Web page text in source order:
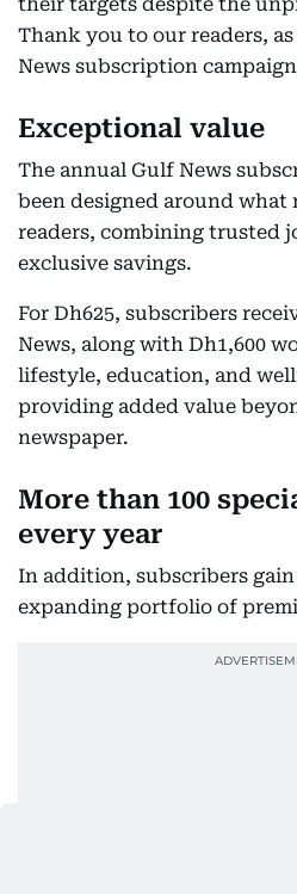
their targets despite the
Thank you to our readers,
News subscription
Exceptional value
The annual Gulf News
been designed around what
readers, combining trusted
exclusive savings.
For Dh625, subscribers
News, along with Dh1,600
lifestyle, education, and
providing added value
newspaper.
More than 100
every year
In addition, subscribers gain
expanding portfolio of